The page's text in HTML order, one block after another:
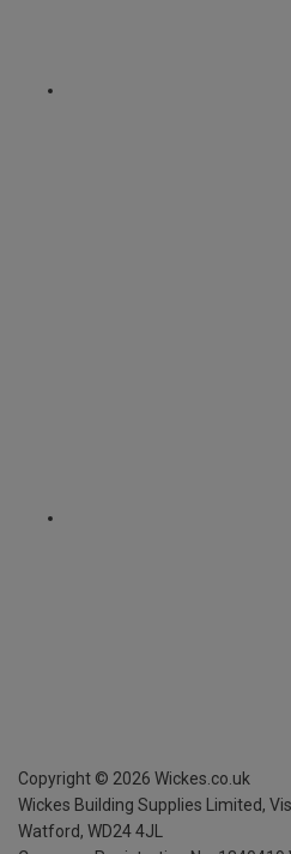
Copyright © 2026 Wickes.co.uk
Wickes Building Supplies Limited,
Watford, WD24 4JL